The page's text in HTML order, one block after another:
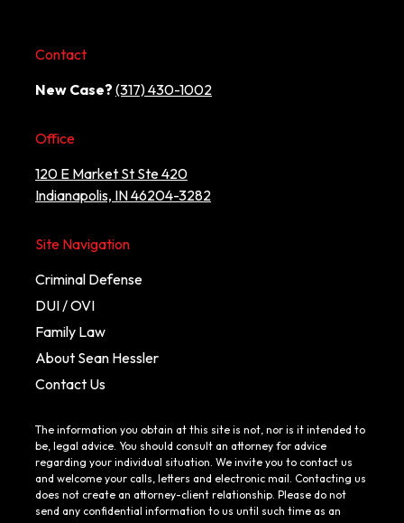
Contact
New Case? (317) 430-1002
Office
120 E Market St Ste 420
Indianapolis, IN 46204-3282
Site Navigation
Criminal Defense
DUI / OVI
Family Law
About Sean Hessler
Contact Us
The information you obtain at this site is not, nor is it intended to
be, legal advice. You should consult an attorney for advice
regarding your individual situation. We invite you to contact us
and welcome your calls, letters and electronic mail. Contacting us
does not create an attorney-client relationship. Please do not
send any confidential information to us until such time as an